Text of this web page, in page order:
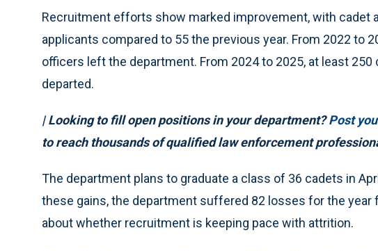
Recruitment efforts show marked improvement, with cadet
applicants compared to 55 the previous year. From 2022 to
officers left the department. From 2024 to 2025, at least
departed.
| Looking to fill open positions in your department?Post
to reach thousands of qualified law enforcement
The department plans to graduate a class of 36 cadets in
these gains, the department suffered 82 losses for the
about whether recruitment is keeping pace with attrition.